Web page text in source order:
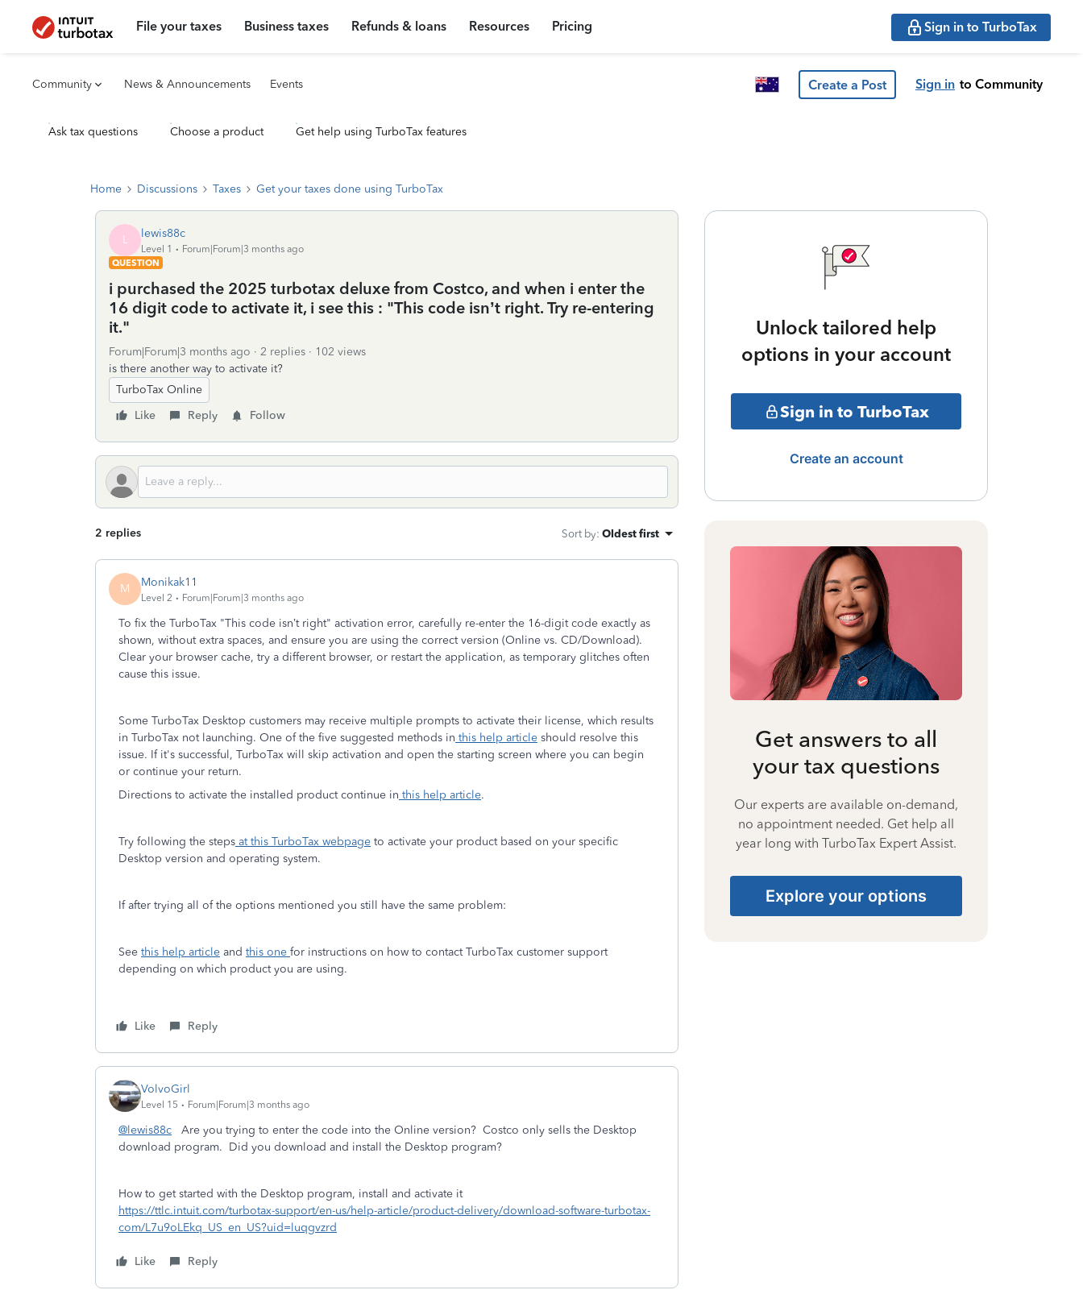
File your taxes Business taxes Refunds & loans Resources Pricing Sign in to TurboTax
Community News & Announcements Events Create a Post Sign in to Community
Ask tax questions Choose a product Get help using TurboTax features
Home Discussions Taxes Get your taxes done using TurboTax
L lewis88c
Level 1
Forum|Forum|3 months ago
QUESTION
i purchased the 2025 turbotax deluxe from Costco, and when i enter the
16 digit code to activate it, i see this : "This code isn’t right. Try re-entering
it."
Forum|Forum|3 months ago 2 replies
102 views
is there another way to activate it?
TurboTax Online
Like
Reply Follow
2 replies Sort by: Oldest first
M Monikak11
Level 2 Forum|Forum|3 months ago
To fix the TurboTax "This code isn’t right" activation error, carefully re-enter the 16-digit code exactly as
shown, without extra spaces, and ensure you are using the correct version (Online vs. CD/Download).
Clear your browser cache, try a different browser, or restart the application, as temporary glitches often
cause this issue.
Some TurboTax Desktop customers may receive multiple prompts to activate their license, which results
in TurboTax not launching. One of the five suggested methods in this help article should resolve this
issue. If it's successful, TurboTax will skip activation and open the starting screen where you can begin
or continue your return.
Directions to activate the installed product continue in this help article.
Try following the steps at this TurboTax webpage to activate your product based on your specific
Desktop version and operating system.
If after trying all of the options mentioned you still have the same problem:
See this help article and this one for instructions on how to contact TurboTax customer support
depending on which product you are using.
Like Reply
VolvoGirl
Level 15 Forum|Forum|3 months ago
@lewis88c Are you trying to enter the code into the Online version? Costco only sells the Desktop
download program. Did you download and install the Desktop program?
How to get started with the Desktop program, install and activate it
https://ttlc.intuit.com/turbotax-support/en-us/help-article/product-delivery/download-software-turbotax-
com/L7u9oLEkq_US_en_US?uid=luqgvzrd
Like Reply
Unlock tailored help
options in your account
Sign in to TurboTax
Create an account
Get answers to all
your tax questions
Our experts are available on-demand,
no appointment needed. Get help all
year long with TurboTax Expert Assist.
Explore your options